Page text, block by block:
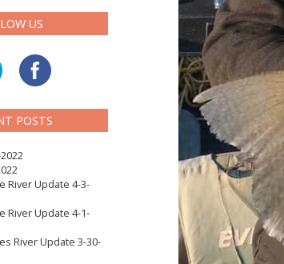
US
POSTS
River Update 4-3-
River Update 4-1-
River Update 3-30-